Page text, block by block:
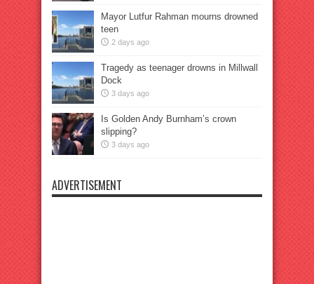
Mayor Lutfur Rahman mourns drowned
teen
2 days ago
Tragedy as teenager drowns in Millwall
Dock
3 days ago
Is Golden Andy Burnham’s crown
slipping?
3 days ago
ADVERTISEMENT